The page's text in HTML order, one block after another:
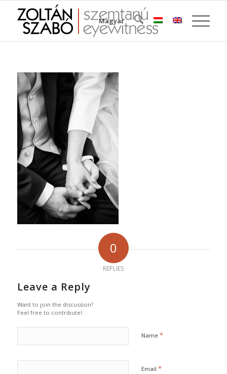
Magyar
0
REPLIES
Leave a Reply
Want to join the discussion?
Feel free to contribute!
Name *
Email *